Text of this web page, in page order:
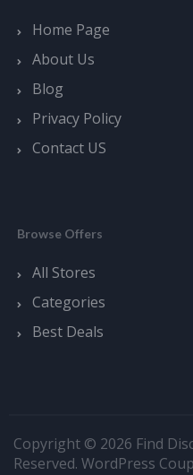
Home Page
About Us
Blog
Privacy Policy
Contact US
Browse Offers
All Stores
Categories
Best Deals
Copyright © 2026 Find
Reserved. WordPress